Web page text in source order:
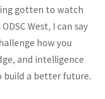
gotten to watch
West, I can say
how you
and intelligence
build a better future.